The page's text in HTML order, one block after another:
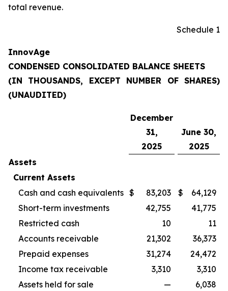
total revenue.
Schedule 1
InnovAge
CONDENSED CONSOLIDATED BALANCE SHEETS
(IN THOUSANDS, EXCEPT NUMBER OF SHARES)
(UNAUDITED)
December
31,
2025
June 30,
2025
Assets
Current Assets
Cash and cash equivalents $ 83,203 $
64,129
Short-term investments
42,755
41,775
Restricted cash
10
11
Accounts receivable
21,302
36,373
Prepaid expenses
31,274
24,472
Income tax receivable
3,310
3,310
Assets held for sale
—
6,038